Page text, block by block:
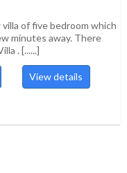
of five bedroom which
minutes away. There
. [......]
View details